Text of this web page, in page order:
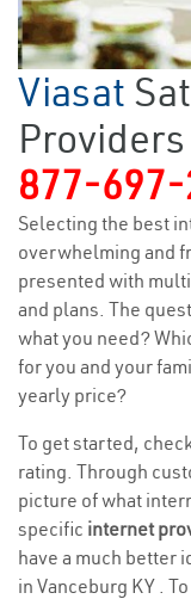
Viasat
877-
Selecting the best
overwhelming and
presented with
and plans. The
what you need?
for you and your
yearly price?
To get started,
rating. Through
picture of what
specific internet
have a much better
in Vanceburg KY .